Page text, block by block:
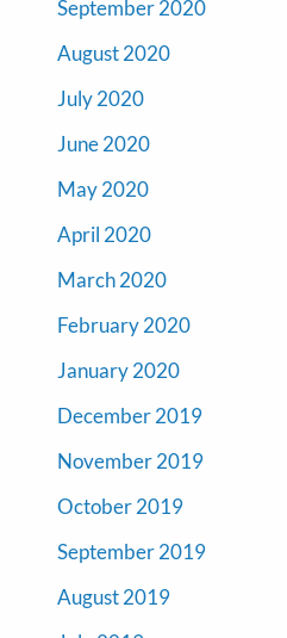
September 2020
August 2020
July 2020
June 2020
May 2020
April 2020
March 2020
February 2020
January 2020
December 2019
November 2019
October 2019
September 2019
August 2019